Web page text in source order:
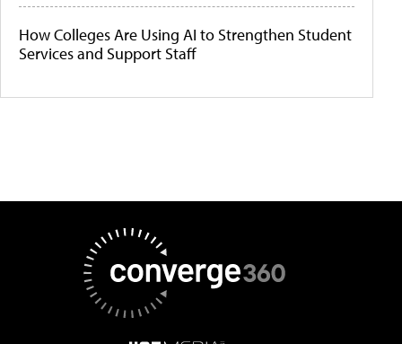
How Colleges Are Using AI to Strengthen Student
Services and Support Staff